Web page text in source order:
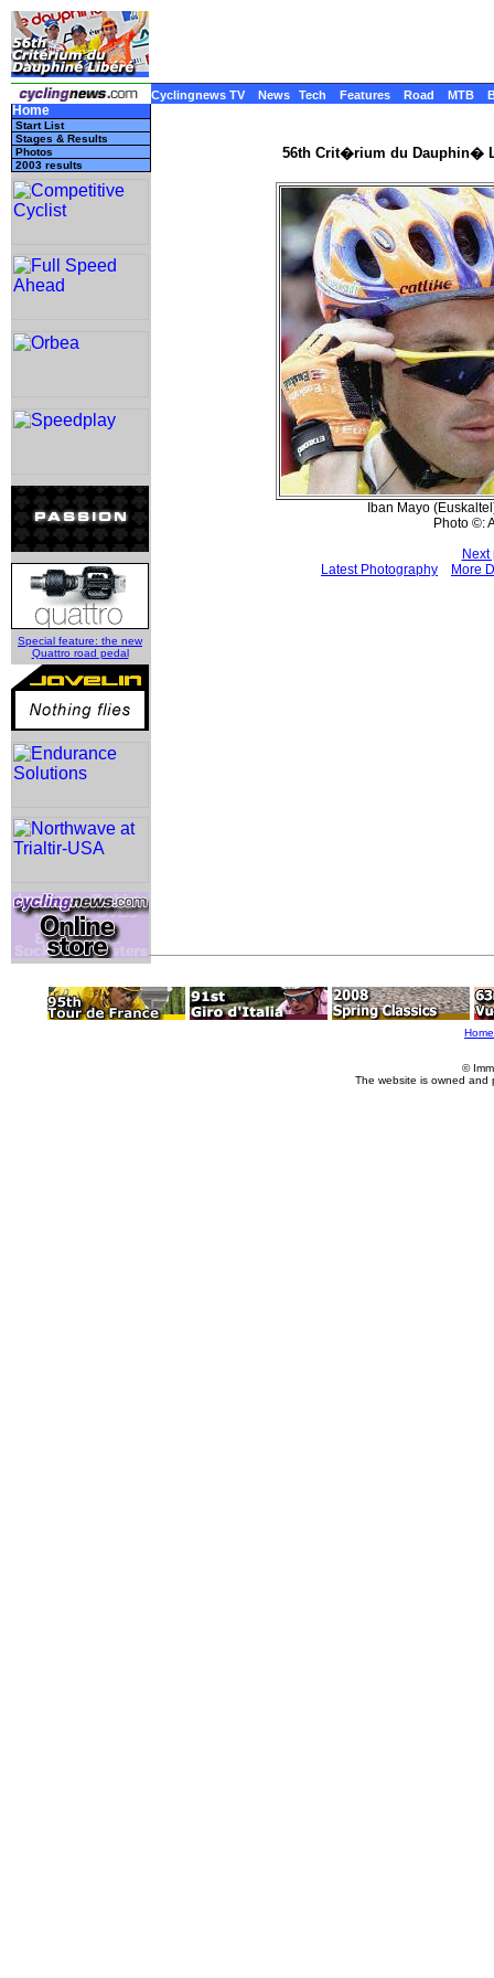
Cyclingnews TV News Tech Features Road MTB
Home
Start List
Stages & Results
Photos
2003 results
Special feature: the new
Quattro road pedal
56th Crit�rium du Dauphin�
Iban Mayo
Photo ©:
Next
Latest Photography
More
Home
©
The website is owned and